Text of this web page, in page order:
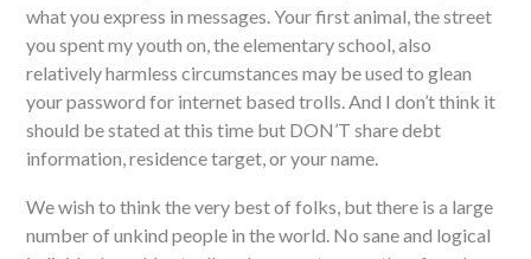
what you express in messages. Your first animal, the street
you spent my youth on, the elementary school, also
relatively harmless circumstances may be used to glean
your password for internet based trolls. And I don’t think it
should be stated at this time but DON’T share debt
information, residence target, or your name.
We wish to think the very best of folks, but there is a large
number of unkind people in the world. No sane and logical